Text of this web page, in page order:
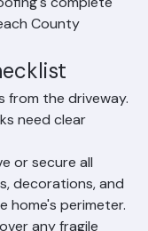
the project
from any
complete
County
from the driveway.
need clear